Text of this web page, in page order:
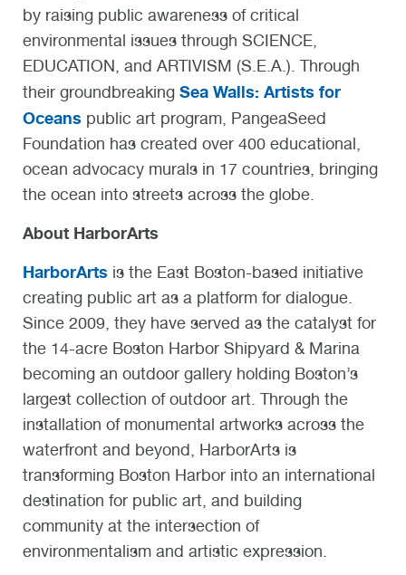
by raising public awareness of critical
environmental issues through SCIENCE,
EDUCATION, and ARTIVISM (S.E.A.). Through
their groundbreaking Sea Walls: Artists for
Oceans public art program, PangeaSeed
Foundation has created over 400 educational,
ocean advocacy murals in 17 countries, bringing
the ocean into streets across the globe.
About HarborArts
HarborArts is the East Boston-based initiative
creating public art as a platform for dialogue.
Since 2009, they have served as the catalyst for
the 14-acre Boston Harbor Shipyard & Marina
becoming an outdoor gallery holding Boston’s
largest collection of outdoor art. Through the
installation of monumental artworks across the
waterfront and beyond, HarborArts is
transforming Boston Harbor into an international
destination for public art, and building
community at the intersection of
environmentalism and artistic expression.